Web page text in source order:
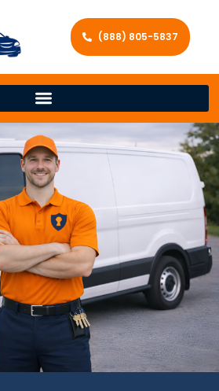
(888) 805-5837